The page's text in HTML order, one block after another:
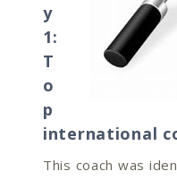
y
1:
T
o
p
international
This coach was